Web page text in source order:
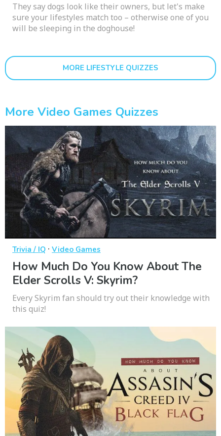
They say dogs look like their owners, but let's make
sure your lifestyles match too – otherwise one of you
will be sleeping in the doghouse!
MORE LIFESTYLE QUIZZES
More Video Games Quizzes
Trivia / IQ · Video Games
How Much Do You Know About The
Elder Scrolls V: Skyrim?
Every Skyrim fan should try out their knowledge with
this quiz!